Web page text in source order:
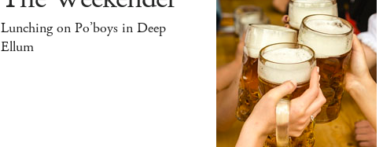
Lunching on Po’boys in Deep
Ellum